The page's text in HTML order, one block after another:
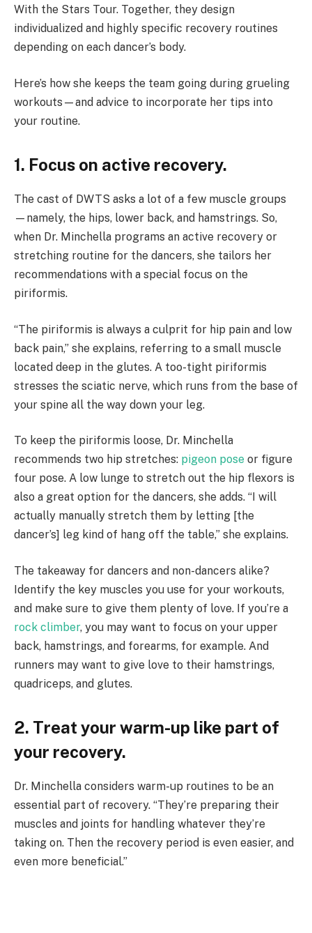
With the Stars Tour. Together, they design
individualized and highly specific recovery routines
depending on each dancer’s body.
Here’s how she keeps the team going during grueling
workouts—and advice to incorporate her tips into
your routine.
1. Focus on active recovery.
The cast of DWTS asks a lot of a few muscle groups
—namely, the hips, lower back, and hamstrings. So,
when Dr. Minchella programs an active recovery or
stretching routine for the dancers, she tailors her
recommendations with a special focus on the
piriformis.
“The piriformis is always a culprit for hip pain and low
back pain,” she explains, referring to a small muscle
located deep in the glutes. A too-tight piriformis
stresses the sciatic nerve, which runs from the base of
your spine all the way down your leg.
To keep the piriformis loose, Dr. Minchella
recommends two hip stretches: pigeon pose or figure
four pose. A low lunge to stretch out the hip flexors is
also a great option for the dancers, she adds. “I will
actually manually stretch them by letting [the
dancer’s] leg kind of hang off the table,” she explains.
The takeaway for dancers and non-dancers alike?
Identify the key muscles you use for your workouts,
and make sure to give them plenty of love. If you’re a
rock climber, you may want to focus on your upper
back, hamstrings, and forearms, for example. And
runners may want to give love to their hamstrings,
quadriceps, and glutes.
2. Treat your warm-up like part of
your recovery.
Dr. Minchella considers warm-up routines to be an
essential part of recovery. “They’re preparing their
muscles and joints for handling whatever they’re
taking on. Then the recovery period is even easier, and
even more beneficial.”